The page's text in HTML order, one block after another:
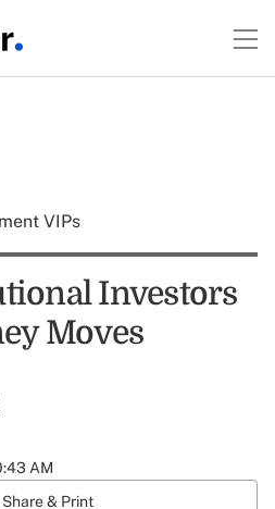
VIPs
Investors
Moves
AM
Share & Print